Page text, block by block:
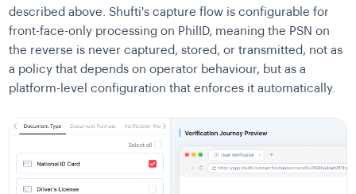
described above. Shufti's capture flow is configurable for
front-face-only processing on PhilID, meaning the PSN on
the reverse is never captured, stored, or transmitted, not as
a policy that depends on operator behaviour, but as a
platform-level configuration that enforces it automatically.